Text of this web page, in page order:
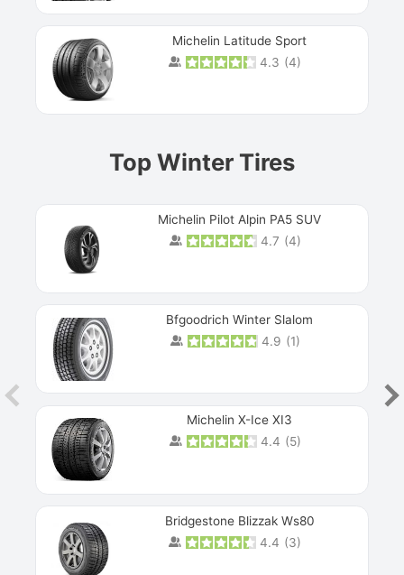
Michelin Latitude Sport
4.3 (4)
Top Winter Tires
Michelin Pilot Alpin PA5 SUV
4.7 (4)
Bfgoodrich Winter Slalom
4.9 (1)
Michelin X-Ice XI3
4.4 (5)
Bridgestone Blizzak Ws80
4.4 (3)